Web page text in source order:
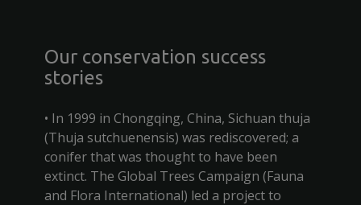
Our conservation success
stories
• In 1999 in Chongqing, China, Sichuan thuja
(Thuja sutchuenensis) was rediscovered; a
conifer that was thought to have been
extinct. The Global Trees Campaign (Fauna
and Flora International) led a project to